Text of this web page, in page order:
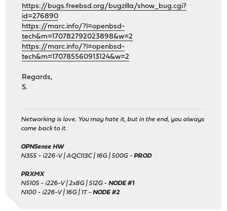
https://bugs.freebsd.org/bugzilla/show_bug.cgi?
id=276890
https://marc.info/?l=openbsd-
tech&m=170782792023898&w=2
https://marc.info/?l=openbsd-
tech&m=170785560913124&w=2
Regards,
S.
Networking is love. You may hate it, but in the end, you always
come back to it.
OPNSense HW
N355 - i226-V | AQC113C | 16G | 500G -PROD
PRXMX
N5105 - i226-V | 2x8G | 512G -NODE #1
N100 - i226-V | 16G | 1T -NODE #2